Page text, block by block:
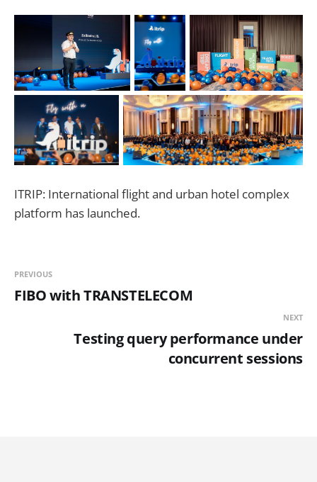
ITRIP: International flight and urban hotel complex
platform has launched.
PREVIOUS
FIBO with TRANSTELECOM
NEXT
Testing query performance under
concurrent sessions